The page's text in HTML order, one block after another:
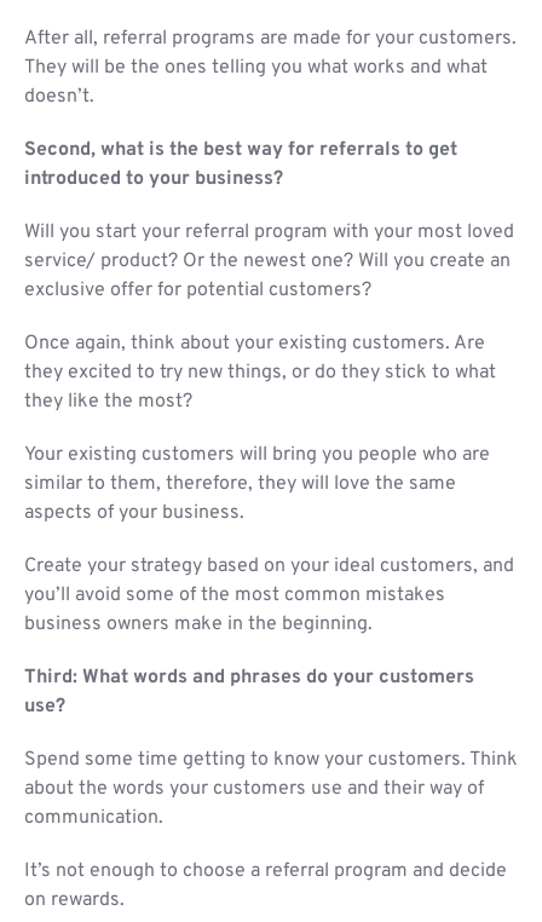
After all, referral programs are made for your customers.
They will be the ones telling you what works and what
doesn’t.
Second, what is the best way for referrals to get
introduced to your business?
Will you start your referral program with your most loved
service/ product? Or the newest one? Will you create an
exclusive offer for potential customers?
Once again, think about your existing customers. Are
they excited to try new things, or do they stick to what
they like the most?
Your existing customers will bring you people who are
similar to them, therefore, they will love the same
aspects of your business.
Create your strategy based on your ideal customers, and
you’ll avoid some of the most common mistakes
business owners make in the beginning.
Third: What words and phrases do your customers
use?
Spend some time getting to know your customers. Think
about the words your customers use and their way of
communication.
It’s not enough to choose a referral program and decide
on rewards.